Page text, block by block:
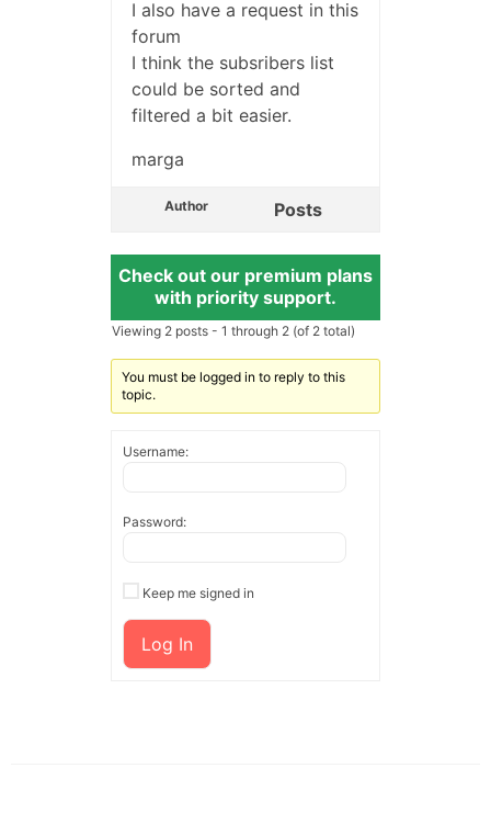
I also have a request in this
forum
I think the subsribers list
could be sorted and
filtered a bit easier.
marga
Author Posts
Check out our premium plans
with priority support.
Viewing 2 posts - 1 through 2 (of 2 total)
You must be logged in to reply to this
topic.
Username:
Password:
Keep me signed in
Log In